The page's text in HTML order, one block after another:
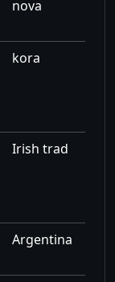
nova
kora
Irish trad
Argentina